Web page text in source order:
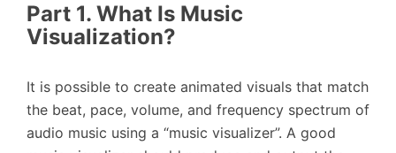
Part 1. What Is Music
Visualization?
It is possible to create animated visuals that match
the beat, pace, volume, and frequency spectrum of
audio music using a “music visualizer”. A good